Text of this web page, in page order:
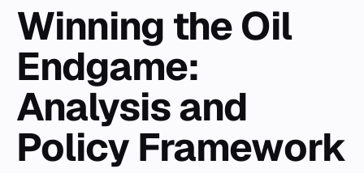
Winning the Oil
Endgame:
Analysis and
Policy Framework